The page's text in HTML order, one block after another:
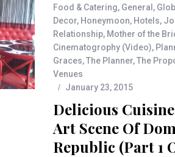
Food & Catering, General ,
Decor, Honeymoon, Hotels,
Relationship, Mother of the
Cinematogrophy (Video),
Graces,The Planner,The
Venues
January 23, 2015
Delicious
Art Scene Of
Republic (Part 1